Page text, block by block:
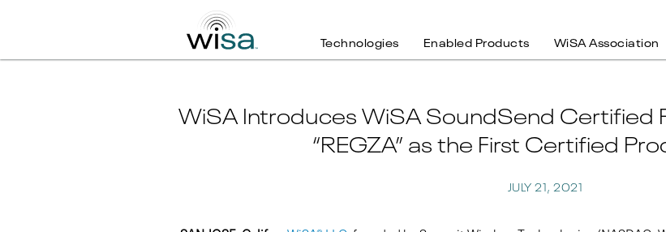
Technologies Enabled Products WiSA Association
WiSA Introduces WiSA SoundSend Certified
“REGZA” as the First Certified
JULY 21, 2021